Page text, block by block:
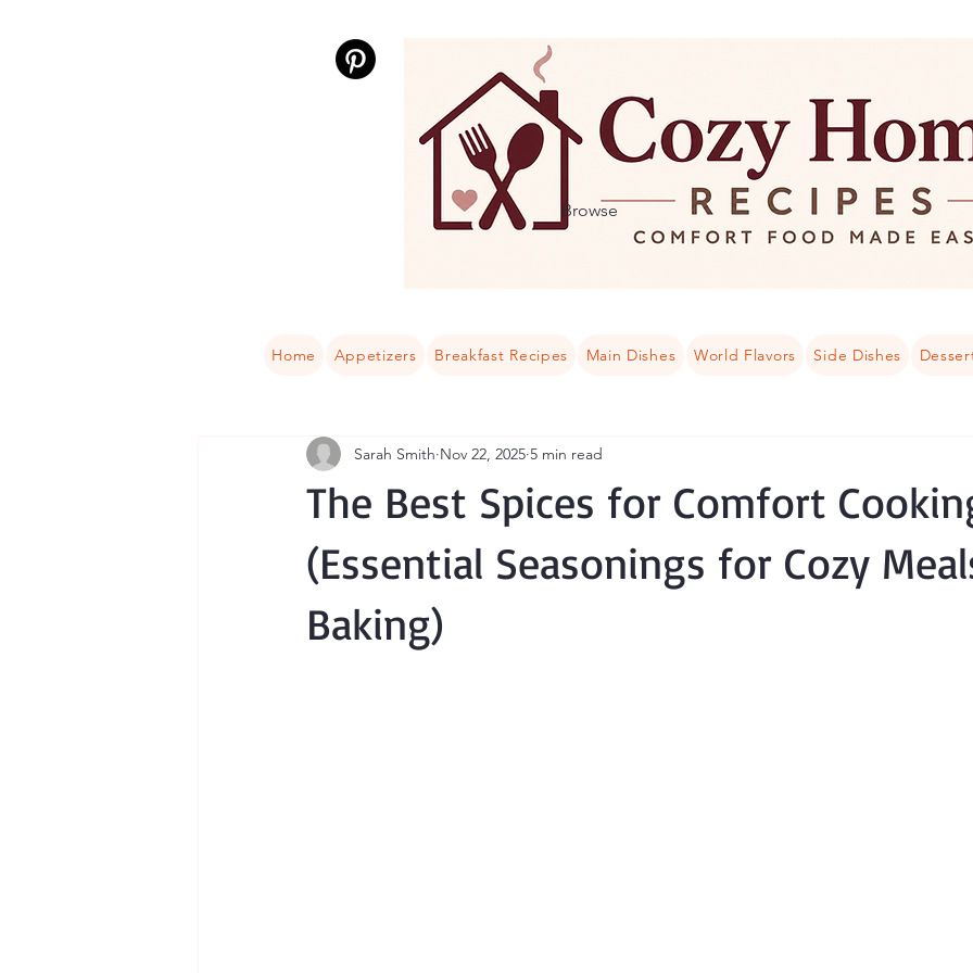
Browse
Home Appetizers Breakfast Recipes Main Dishes World Flavors Side Dishes
The Best Spices for Comfort
(Essential Seasonings for Cozy
Baking)
Sarah Smith Nov 22, 2025 5 min read